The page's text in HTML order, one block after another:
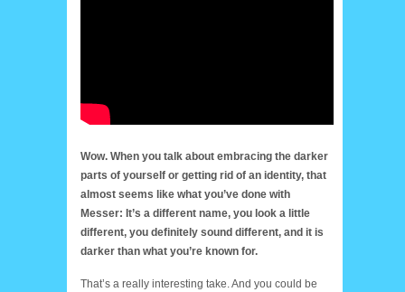
Wow. When you talk about embracing the darker
parts of yourself or getting rid of an identity, that
almost seems like what you’ve done with
Messer: It’s a different name, you look a little
different, you definitely sound different, and it is
darker than what you’re known for.
That’s a really interesting take. And you could be